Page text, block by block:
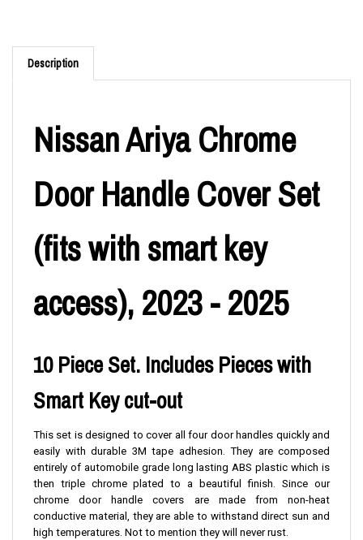
Description
Nissan Ariya Chrome
Door Handle Cover Set
(fits with smart key
access), 2023 - 2025
10 Piece Set. Includes Pieces with
Smart Key cut-out
This set is designed to cover all four door handles quickly and
easily with durable 3M tape adhesion. They are composed
entirely of automobile grade long lasting ABS plastic which is
then triple chrome plated to a beautiful finish. Since our
chrome door handle covers are made from non-heat
conductive material, they are able to withstand direct sun and
high temperatures. Not to mention they will never rust.